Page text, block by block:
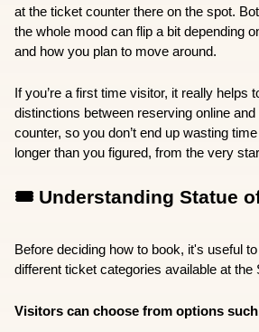
at the ticket counter there on the spot.
the whole mood can flip a bit depending
and how you plan to move around.
If you’re a first time visitor, it really helps
distinctions between reserving online
counter, so you don’t end up wasting
longer than you figured, from the very
🎟️ Understanding Statue
Before deciding how to book, it's useful
different ticket categories available at the
Visitors can choose from options